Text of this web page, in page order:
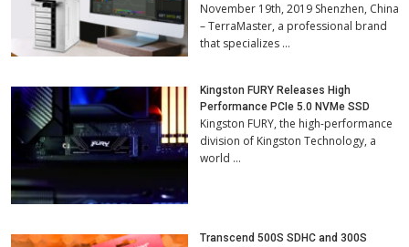
November 19th, 2019 Shenzhen, China
– TerraMaster, a professional brand
that specializes …
Kingston FURY Releases High
Performance PCIe 5.0 NVMe SSD
Kingston FURY, the high-performance
division of Kingston Technology, a
world …
Transcend 500S SDHC and 300S